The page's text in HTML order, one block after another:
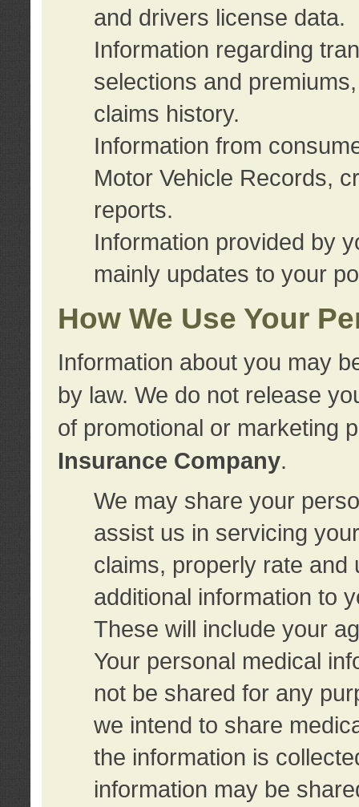
and drivers license data.
Information regarding
selections and
claims history.
Information from
Motor Vehicle Records,
reports.
Information provided by
mainly updates to your
How We Use Your
Information about you may
by law. We do not release
of promotional or marketing
Insurance Company.
We may share your
assist us in servicing
claims, properly rate and
additional information to
These will include your
Your personal medical
not be shared for any
we intend to share
the information is
information may be